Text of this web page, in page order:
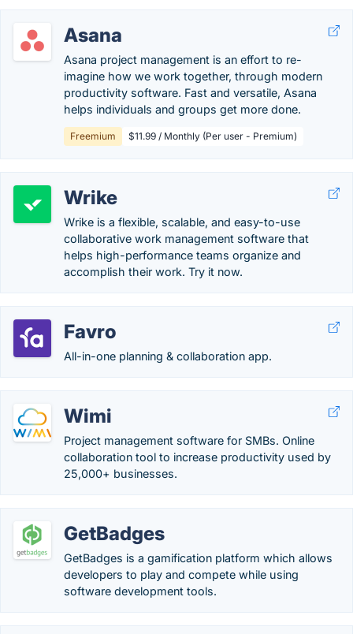
Asana
Asana project management is an effort to re-
imagine how we work together, through modern
productivity software. Fast and versatile, Asana
helps individuals and groups get more done.
Freemium $11.99 / Monthly (Per user - Premium)
Wrike
Wrike is a flexible, scalable, and easy-to-use
collaborative work management software that
helps high-performance teams organize and
accomplish their work. Try it now.
Favro
All-in-one planning & collaboration app.
Wimi
Project management software for SMBs. Online
collaboration tool to increase productivity used by
25,000+ businesses.
GetBadges
GetBadges is a gamification platform which allows
developers to play and compete while using
software development tools.